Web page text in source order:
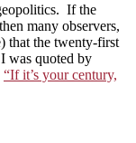
If the
many observers,
that the twenty-first
was quoted by
“If it’s your century,